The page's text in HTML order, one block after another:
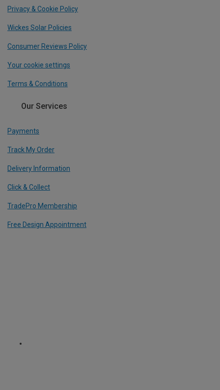
Privacy & Cookie Policy
Wickes Solar Policies
Consumer Reviews Policy
Your cookie settings
Terms & Conditions
Our Services
Payments
Track My Order
Delivery Information
Click & Collect
TradePro Membership
Free Design Appointment